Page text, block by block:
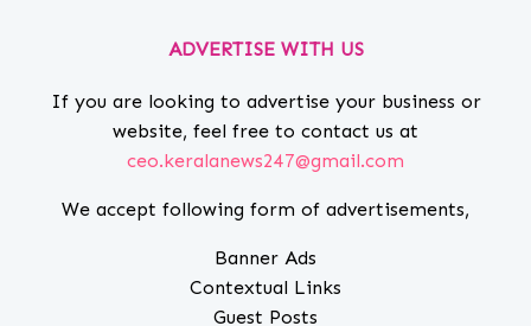
ADVERTISE WITH US
If you are looking to advertise your business or
website, feel free to contact us at
ceo.keralanews247@gmail.com
We accept following form of advertisements,
Banner Ads
Contextual Links
Guest Posts